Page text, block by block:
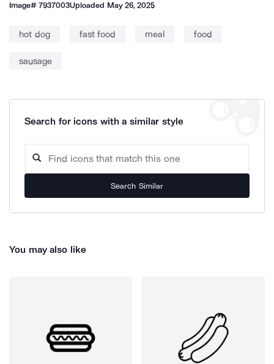
Image#7937003Uploaded May 26, 2025
hot dog fast food meal food
sausage
Search for icons with a similar style
Search Similar
You may also like